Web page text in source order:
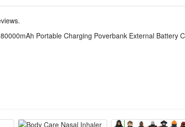
Portable Charging Poverbank External Battery